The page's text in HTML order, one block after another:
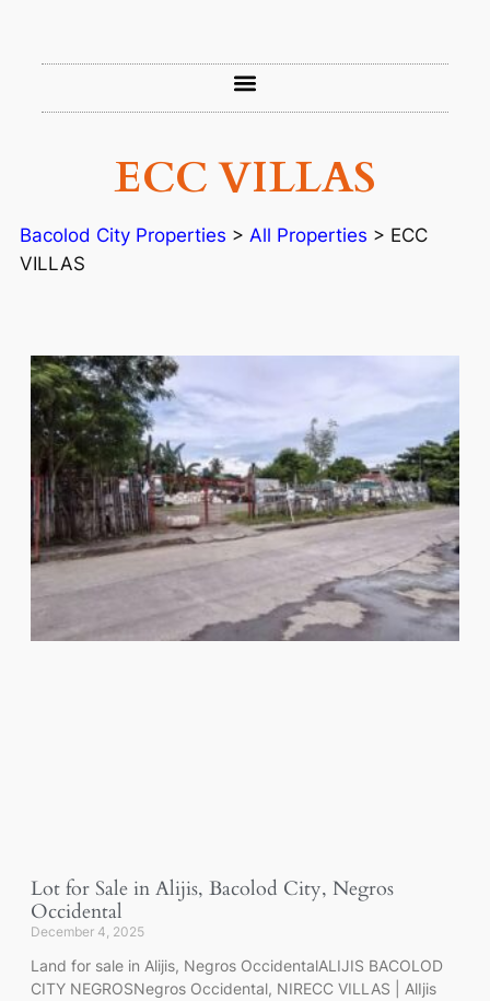
ECC VILLAS
Bacolod City Properties > All Properties > ECC
VILLAS
Lot for Sale in Alijis, Bacolod City, Negros
Occidental
December 4, 2025
Land for sale in Alijis, Negros OccidentalALIJIS BACOLOD
CITY NEGROSNegros Occidental, NIRECC VILLAS | AlIjis